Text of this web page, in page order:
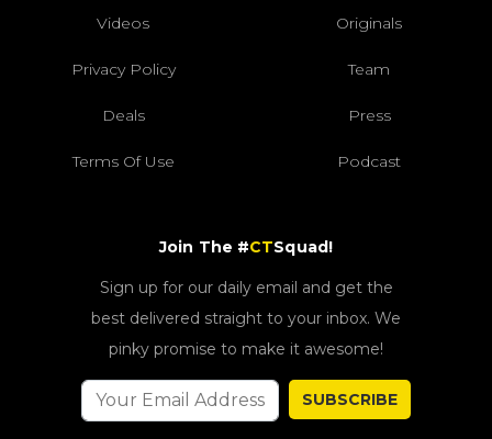
Videos Originals
Privacy Policy Team
Deals Press
Terms Of Use Podcast
Join The #CTSquad!
Sign up for our daily email and get the
best delivered straight to your inbox. We
pinky promise to make it awesome!
SUBSCRIBE